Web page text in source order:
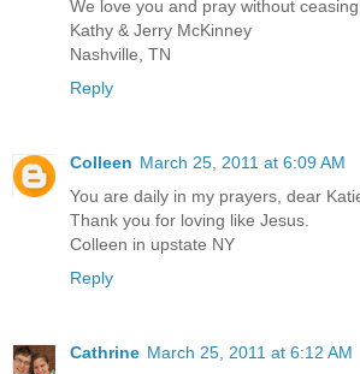
We love you and pray without
Kathy & Jerry McKinney
Nashville, TN
Reply
Colleen March 25, 2011 at 6:09 AM
You are daily in my prayers, dear
Thank you for loving like Jesus.
Colleen in upstate NY
Reply
Cathrine March 25, 2011 at 6:12 AM